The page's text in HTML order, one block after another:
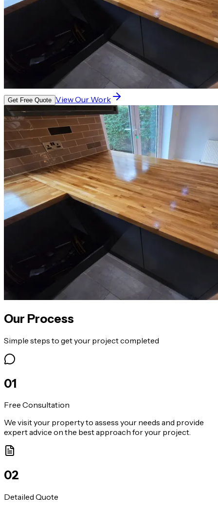
Get Free Quote View Our Work
Our Process
Simple steps to get your project completed
01
Free Consultation
We visit your property to assess your needs and provide
expert advice on the best approach for your project.
02
Detailed Quote